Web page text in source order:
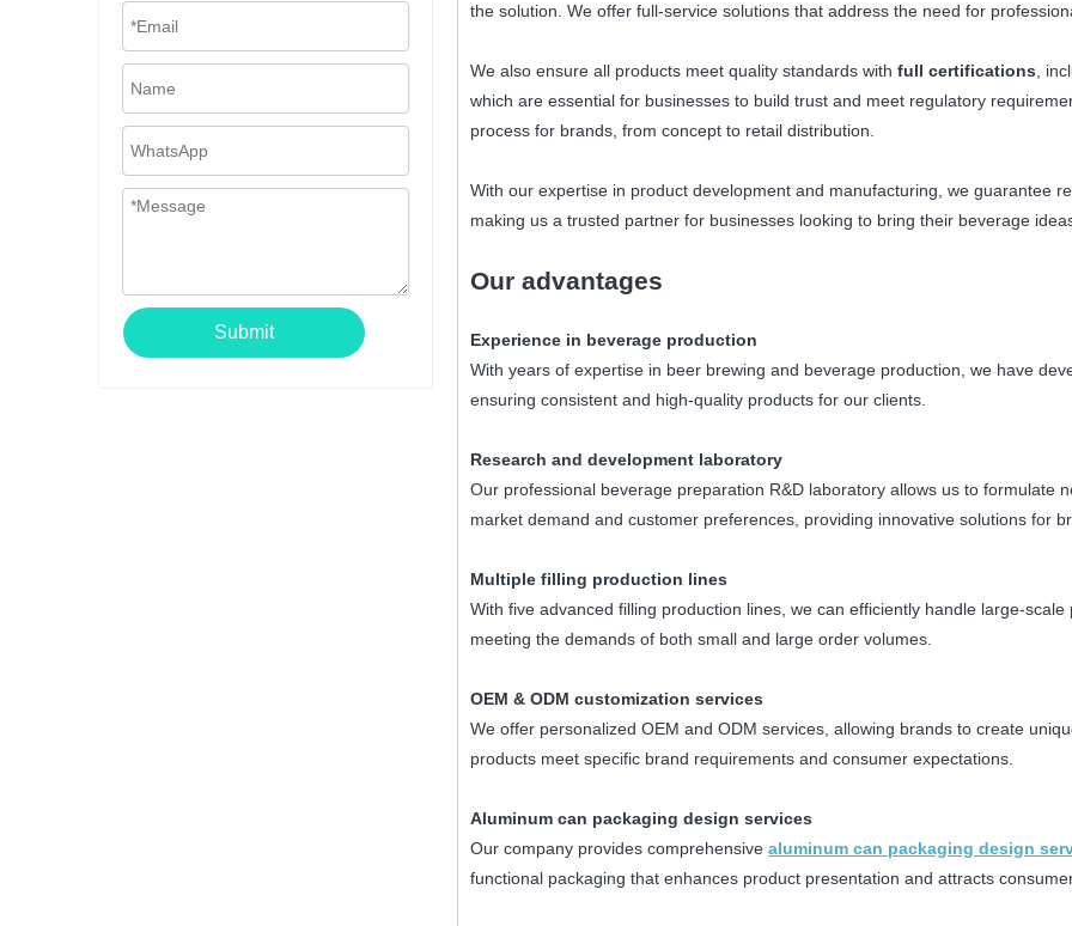
Submit
the solution. We offer full-service solutions that address the need for
We also ensure all products meet quality standards with full certifications ,
which are essential for businesses to build trust and meet regulatory
process for brands, from concept to retail distribution.
With our expertise in product development and manufacturing, we guarantee
making us a trusted partner for businesses looking to bring their beverage
Our advantages
Experience in beverage production
With years of expertise in beer brewing and beverage production, we have
ensuring consistent and high-quality products for our clients.
Research and development laboratory
Our professional beverage preparation R&D laboratory allows us to formulate
market demand and customer preferences, providing innovative solutions for
Multiple filling production lines
With five advanced filling production lines, we can efficiently handle large-
meeting the demands of both small and large order volumes.
OEM & ODM customization services
We offer personalized OEM and ODM services, allowing brands to create
products meet specific brand requirements and consumer expectations.
Aluminum can packaging design services
Our company provides comprehensive aluminum can packaging design
functional packaging that enhances product presentation and attracts